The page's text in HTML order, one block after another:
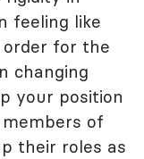
feeling like
for the
changing
your position
of
their roles as